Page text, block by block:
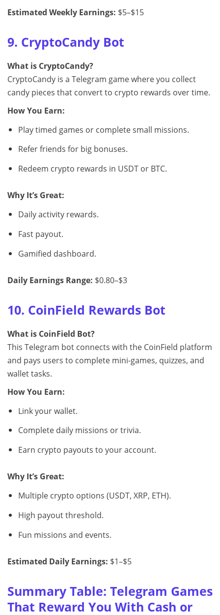
Estimated Weekly Earnings: $5–$15
9. CryptoCandy Bot
What is CryptoCandy?
CryptoCandy is a Telegram game where you collect
candy pieces that convert to crypto rewards over time.
How You Earn:
Play timed games or complete small missions.
Refer friends for big bonuses.
Redeem crypto rewards in USDT or BTC.
Why It’s Great:
Daily activity rewards.
Fast payout.
Gamified dashboard.
Daily Earnings Range: $0.80–$3
10. CoinField Rewards Bot
What is CoinField Bot?
This Telegram bot connects with the CoinField platform
and pays users to complete mini-games, quizzes, and
wallet tasks.
How You Earn:
Link your wallet.
Complete daily missions or trivia.
Earn crypto payouts to your account.
Why It’s Great:
Multiple crypto options (USDT, XRP, ETH).
High payout threshold.
Fun missions and events.
Estimated Daily Earnings: $1–$5
Summary Table: Telegram Games
That Reward You With Cash or